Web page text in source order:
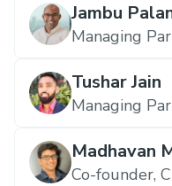
Jambu
Managing
Tushar Jain
Managing
Madhavan
Co-founder,